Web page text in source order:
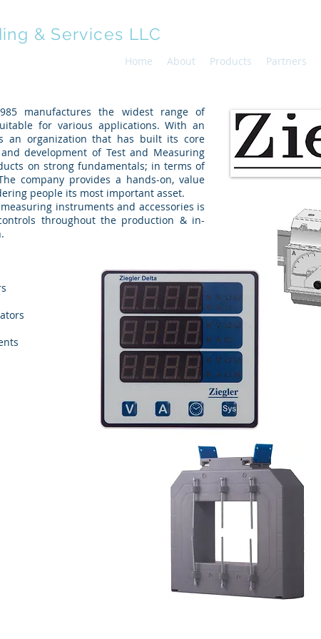
& Services LLC
Home About Products Partners
manufactures the widest range of
for various applications. With an
an organization that has built its core
development of Test and Measuring
on strong fundamentals; in terms of
company provides a hands-on, value
people its most important asset.
instruments and accessories is
throughout the production & in-